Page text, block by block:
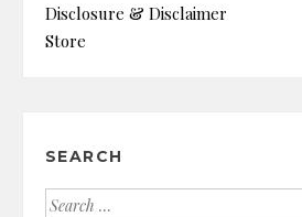
Disclosure & Disclaimer
Store
SEARCH
Search